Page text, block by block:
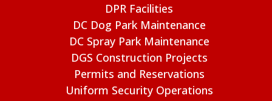
DPR Facilities
DC Dog Park Maintenance
DC Spray Park Maintenance
DGS Construction Projects
Permits and Reservations
Uniform Security Operations